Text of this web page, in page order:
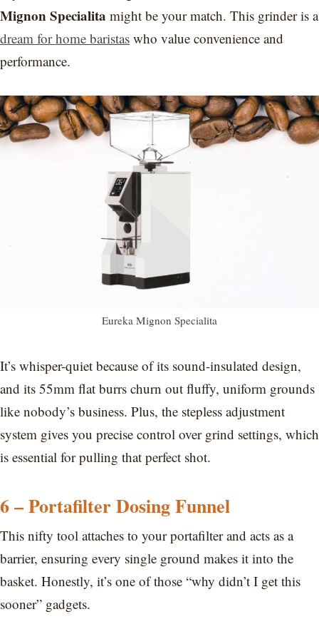
Mignon Specialita might be your match. This grinder is a
dream for home baristas who value convenience and
performance.
Eureka Mignon Specialita
It’s whisper-quiet because of its sound-insulated design,
and its 55mm flat burrs churn out fluffy, uniform grounds
like nobody’s business. Plus, the stepless adjustment
system gives you precise control over grind settings, which
is essential for pulling that perfect shot.
6 – Portafilter Dosing Funnel
This nifty tool attaches to your portafilter and acts as a
barrier, ensuring every single ground makes it into the
basket. Honestly, it’s one of those “why didn’t I get this
sooner” gadgets.